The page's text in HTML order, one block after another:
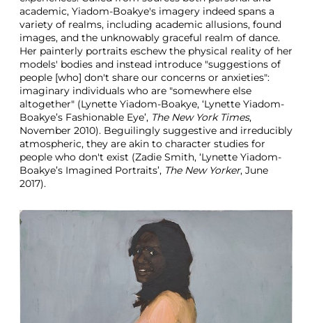
academic, Yiadom-Boakye's imagery indeed spans a
variety of realms, including academic allusions, found
images, and the unknowably graceful realm of dance.
Her painterly portraits eschew the physical reality of her
models' bodies and instead introduce "suggestions of
people [who] don't share our concerns or anxieties":
imaginary individuals who are "somewhere else
altogether" (Lynette Yiadom-Boakye, ‘Lynette Yiadom-
Boakye’s Fashionable Eye’, The New York Times,
November 2010). Beguilingly suggestive and irreducibly
atmospheric, they are akin to character studies for
people who don't exist (Zadie Smith, ‘Lynette Yiadom-
Boakye’s Imagined Portraits’, The New Yorker, June
2017).